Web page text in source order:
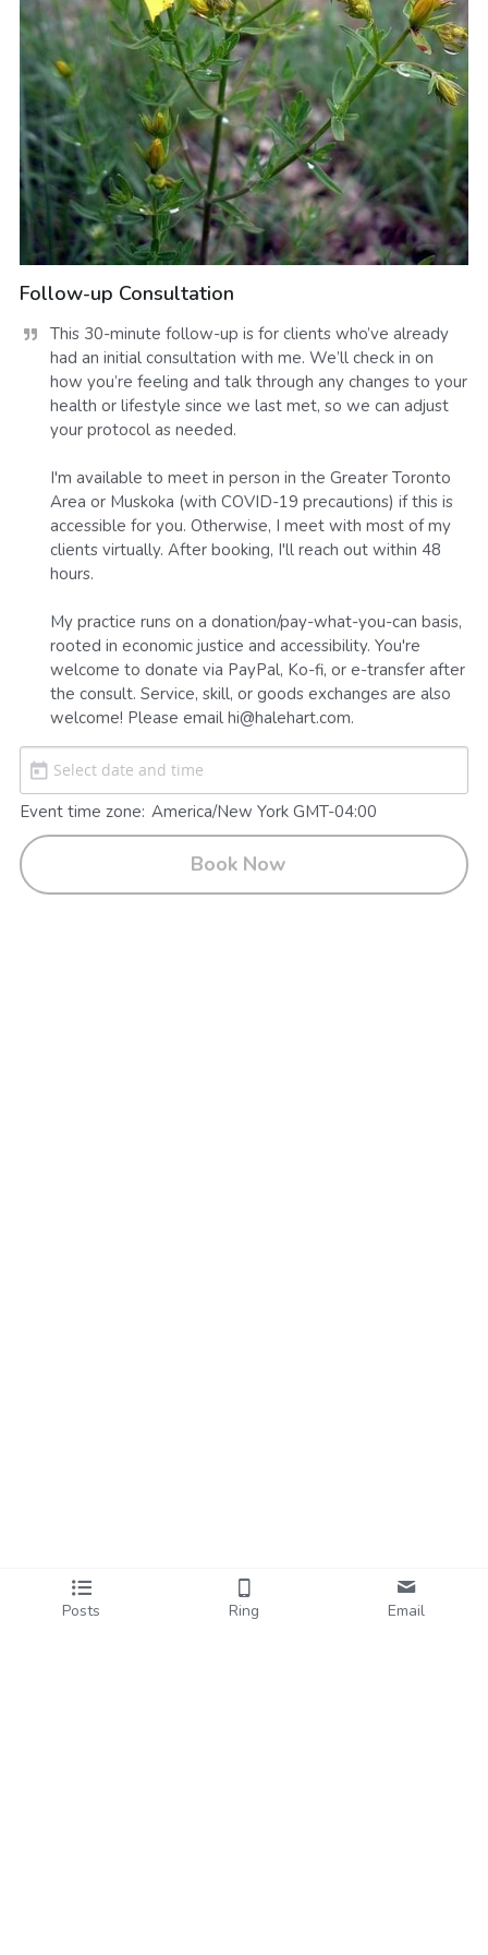
Follow-up Consultation
This 30-minute follow-up is for clients who’ve already
had an initial consultation with me. We’ll check in on
how you’re feeling and talk through any changes to your
health or lifestyle since we last met, so we can adjust
your protocol as needed.
I'm available to meet in person in the Greater Toronto
Area or Muskoka (with COVID-19 precautions) if this is
accessible for you. Otherwise, I meet with most of my
clients virtually. After booking, I'll reach out within 48
hours.
My practice runs on a donation/pay-what-you-can basis,
rooted in economic justice and accessibility. You're
welcome to donate via PayPal, Ko-fi, or e-transfer after
the consult. Service, skill, or goods exchanges are also
welcome! Please email hi@halehart.com.
Event time zone: America/New York GMT-04:00
Book Now
Posts Ring Email